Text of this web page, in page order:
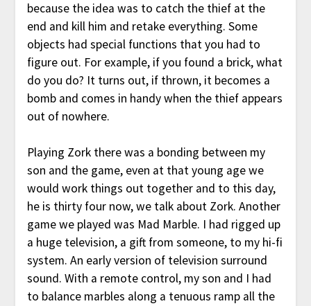
because the idea was to catch the thief at the
end and kill him and retake everything. Some
objects had special functions that you had to
figure out. For example, if you found a brick, what
do you do? It turns out, if thrown, it becomes a
bomb and comes in handy when the thief appears
out of nowhere.
Playing Zork there was a bonding between my
son and the game, even at that young age we
would work things out together and to this day,
he is thirty four now, we talk about Zork. Another
game we played was Mad Marble. I had rigged up
a huge television, a gift from someone, to my hi-fi
system. An early version of television surround
sound. With a remote control, my son and I had
to balance marbles along a tenuous ramp all the